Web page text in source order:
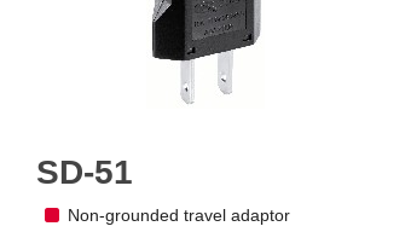
SD-51
Non-grounded travel adaptor